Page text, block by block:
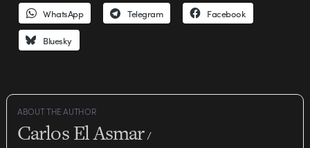
WhatsApp Telegram Facebook
Bluesky
ABOUT THE AUTHOR
Carlos El Asmar/